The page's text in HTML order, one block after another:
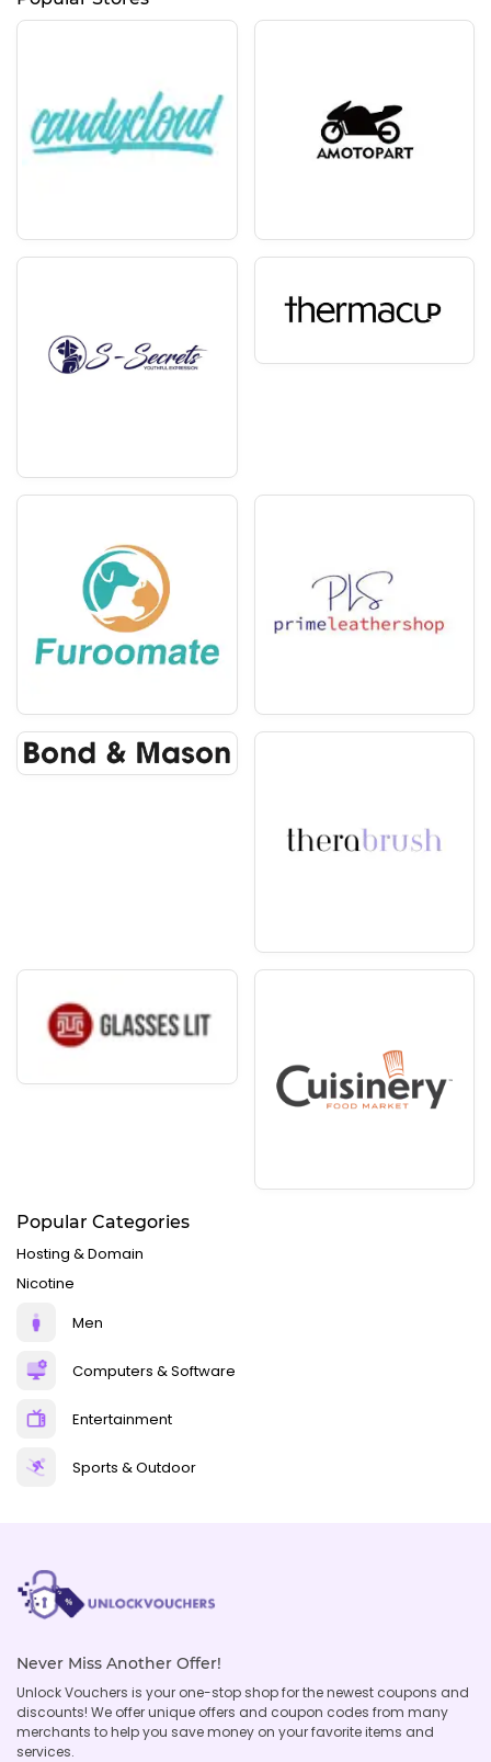
Popular Categories
Hosting & Domain
Nicotine
Men
Computers & Software
Entertainment
Sports & Outdoor
Never Miss Another Offer!
Unlock Vouchers is your one-stop shop for the newest coupons and
discounts! We offer unique offers and coupon codes from many
merchants to help you save money on your favorite items and
services.